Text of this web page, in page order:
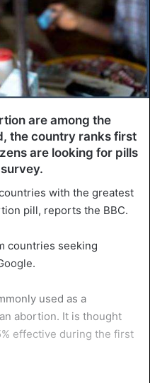
are among the
the country ranks first
are looking for pills
with the greatest
pill, reports the BBC.
countries seeking
used as a
abortion. It is thought
effective during the first